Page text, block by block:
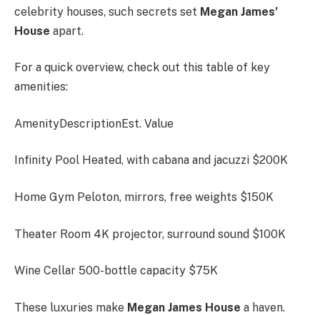
celebrity houses, such secrets set Megan James’
House apart.
For a quick overview, check out this table of key
amenities:
AmenityDescriptionEst. Value
Infinity Pool Heated, with cabana and jacuzzi $200K
Home Gym Peloton, mirrors, free weights $150K
Theater Room 4K projector, surround sound $100K
Wine Cellar 500-bottle capacity $75K
These luxuries make Megan James House a haven.